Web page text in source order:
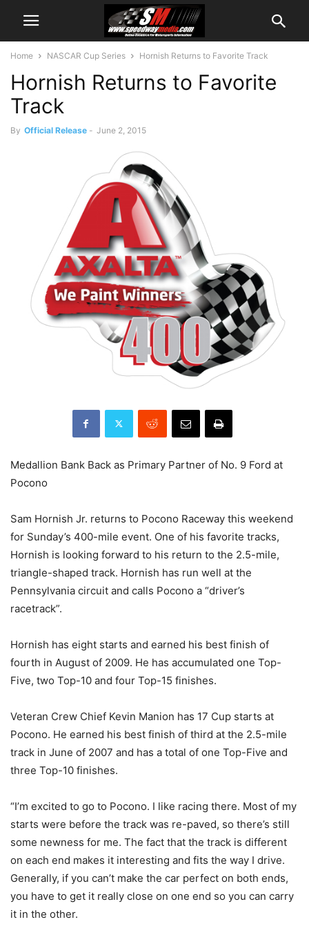
Home NASCAR Cup Series Hornish Returns to Favorite Track
Hornish Returns to Favorite
Track
By Official Release - June 2, 2015
Medallion Bank Back as Primary Partner of No. 9 Ford at
Pocono
Sam Hornish Jr. returns to Pocono Raceway this weekend
for Sunday’s 400-mile event. One of his favorite tracks,
Hornish is looking forward to his return to the 2.5-mile,
triangle-shaped track. Hornish has run well at the
Pennsylvania circuit and calls Pocono a “driver’s
racetrack”.
Hornish has eight starts and earned his best finish of
fourth in August of 2009. He has accumulated one Top-
Five, two Top-10 and four Top-15 finishes.
Veteran Crew Chief Kevin Manion has 17 Cup starts at
Pocono. He earned his best finish of third at the 2.5-mile
track in June of 2007 and has a total of one Top-Five and
three Top-10 finishes.
“I’m excited to go to Pocono. I like racing there. Most of my
starts were before the track was re-paved, so there’s still
some newness for me. The fact that the track is different
on each end makes it interesting and fits the way I drive.
Generally, if you can’t make the car perfect on both ends,
you have to get it really close on one end so you can carry
it in the other.